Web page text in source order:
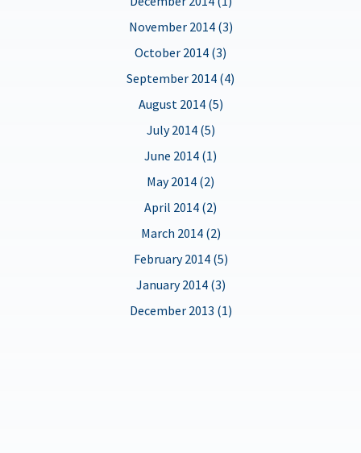
November 2014 (3)
October 2014 (3)
September 2014 (4)
August 2014 (5)
July 2014 (5)
June 2014 (1)
May 2014 (2)
April 2014 (2)
March 2014 (2)
February 2014 (5)
January 2014 (3)
December 2013 (1)